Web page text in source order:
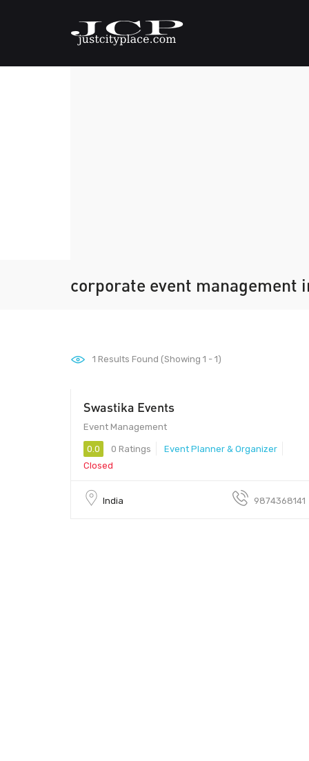
corporate event management
1 Results Found (Showing 1 - 1)
Swastika Events
Event Management
0.0 0 Ratings
Event Planner & Organizer
Closed
India 9874368141